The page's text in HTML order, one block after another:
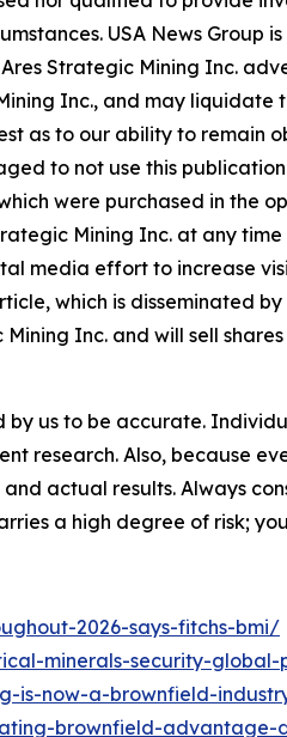
USA News Group
Strategic Mining Inc.
Inc., and may
as to our ability to
to not use this
were purchased in the
Mining Inc. at any
media effort to increase
which is disseminated
Inc. and will sell
us to be accurate.
research. Also, because
actual results. Always
a high degree of risk;
2026-says-fitchs-bmi/
minerals-security-global-
is-now-a-brownfield-
brownfield-advantage-